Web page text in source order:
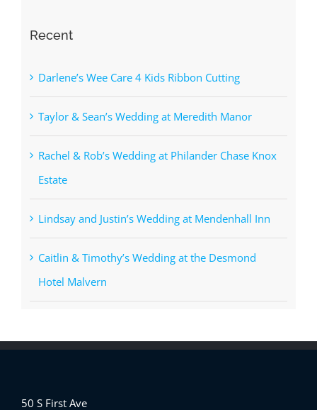
Recent
Darlene’s Wee Care 4 Kids Ribbon Cutting
Taylor & Sean’s Wedding at Meredith Manor
Rachel & Rob’s Wedding at Philander Chase Knox
Estate
Lindsay and Justin’s Wedding at Mendenhall Inn
Caitlin & Timothy’s Wedding at the Desmond
Hotel Malvern
50 S First Ave